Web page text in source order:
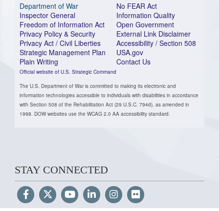
Department of War
Inspector General
Freedom of Information Act
Privacy Policy & Security
Privacy Act / Civil Liberties
Strategic Management Plan
Plain Writing
Official website of U.S. Strategic Command
No FEAR Act
Information Quality
Open Government
External Link Disclaimer
Accessibility / Section 508
USA.gov
Contact Us
The U.S. Department of War is committed to making its electronic and
information technologies accessible to individuals with disabilities in accordance
with Section 508 of the Rehabilitation Act (29 U.S.C. 794d), as amended in
1998. DOW websites use the WCAG 2.0 AA accessibility standard.
STAY CONNECTED